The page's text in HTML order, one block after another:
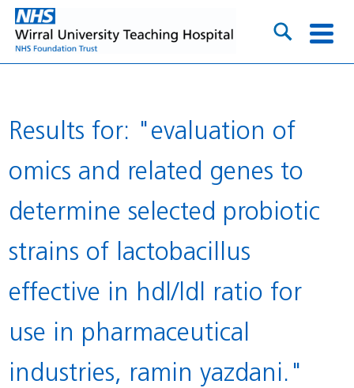
Results for: "evaluation of
omics and related genes to
determine selected probiotic
strains of lactobacillus
effective in hdl/ldl ratio for
use in pharmaceutical
industries, ramin yazdani."